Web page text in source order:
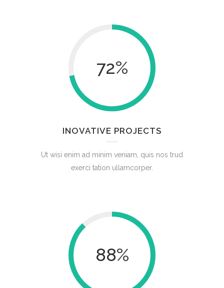
72%
INOVATIVE PROJECTS
Ut wisi enim ad minim veniam, quis nos trud
exerci tation ullamcorper.
88%